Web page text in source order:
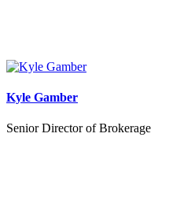
Kyle Gamber
Senior Director of Brokerage